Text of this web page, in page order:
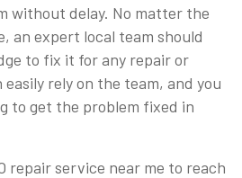
without delay. No matter the
an expert local team should
to fix it for any repair or
rely on the team, and you
to get the problem fixed in
repair service near me to reach